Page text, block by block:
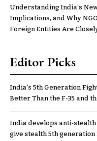
Understanding India’s
Implications, and Why
Foreign Entities Are
Editor Picks
India’s 5th Generation
Better Than the F-35 and
India develops anti-
give stealth 5th